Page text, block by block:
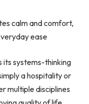
calm and comfort,
ease
its systems-thinking
a hospitality or
multiple disciplines